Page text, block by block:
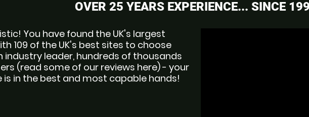
OVER 25 YEARS EXPERIENCE... SINCE
You have found the UK's largest
109 of the UK's best sites to choose
industry leader, hundreds of thousands
(read some of our reviews here) - your
is in the best and most capable hands!